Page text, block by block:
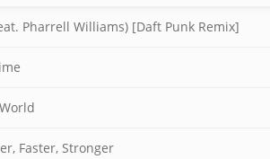
Pharrell Williams) [Daft Punk Remix]
Faster, Stronger